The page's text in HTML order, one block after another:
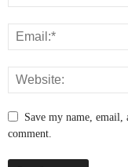
Save my name,
comment.